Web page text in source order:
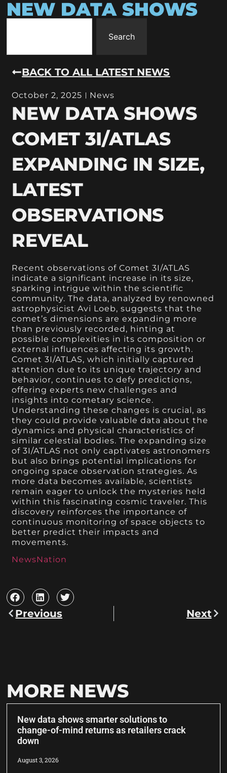
NEW DATA SHOWS
Search
BACK TO ALL LATEST NEWS
October 2, 2025 News
NEW DATA SHOWS
COMET 3I/ATLAS
EXPANDING IN SIZE,
LATEST
OBSERVATIONS
REVEAL
Recent observations of Comet 3I/ATLAS
indicate a significant increase in its size,
sparking intrigue within the scientific
community. The data, analyzed by renowned
astrophysicist Avi Loeb, suggests that the
comet’s dimensions are expanding more
than previously recorded, hinting at
possible complexities in its composition or
external influences affecting its growth.
Comet 3I/ATLAS, which initially captured
attention due to its unique trajectory and
behavior, continues to defy predictions,
offering experts new challenges and
insights into cometary science.
Understanding these changes is crucial, as
they could provide valuable data about the
dynamics and physical characteristics of
similar celestial bodies. The expanding size
of 3I/ATLAS not only captivates astronomers
but also brings potential implications for
ongoing space observation strategies. As
more data becomes available, scientists
remain eager to unlock the mysteries held
within this fascinating cosmic traveler. This
discovery reinforces the importance of
continuous monitoring of space objects to
better predict their impacts and
movements.
NewsNation
Previous Next
MORE NEWS
New data shows smarter solutions to
change-of-mind returns as retailers crack
down
August 3, 2026